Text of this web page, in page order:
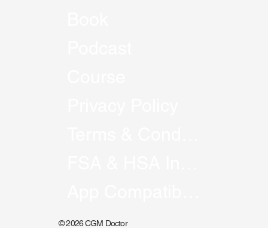
© 2026 CGM Doctor